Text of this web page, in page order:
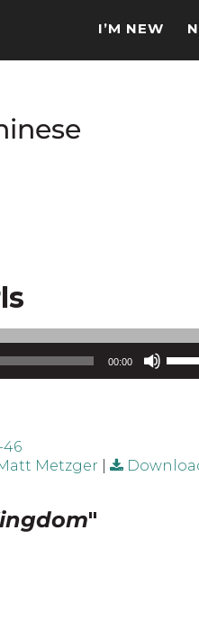
I’M NEW
00:00
Use Up/Down Arrow keys to increase or
46
Metzger |
"